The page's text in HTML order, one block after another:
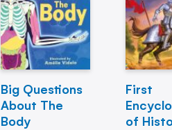
Big Questions
About The
Body
First
of